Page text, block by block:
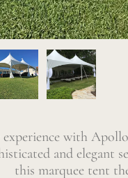
with
and elegant
this marquee tent